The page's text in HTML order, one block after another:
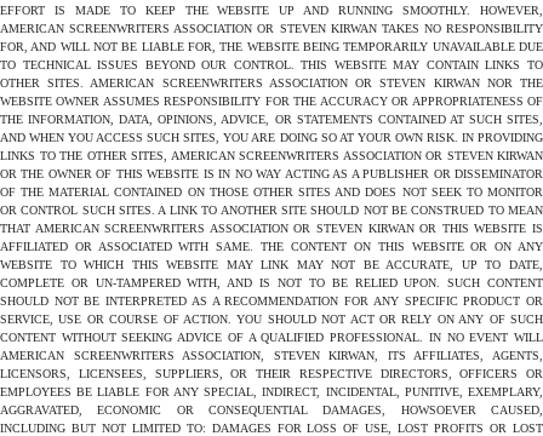
EFFORT IS MADE TO KEEP THE WEBSITE UP AND RUNNING SMOOTHLY. HOWEVER,
AMERICAN SCREENWRITERS ASSOCIATION OR STEVEN KIRWAN TAKES NO RESPONSIBILITY
FOR, AND WILL NOT BE LIABLE FOR, THE WEBSITE BEING TEMPORARILY UNAVAILABLE DUE
TO TECHNICAL ISSUES BEYOND OUR CONTROL. THIS WEBSITE MAY CONTAIN LINKS TO
OTHER SITES. AMERICAN SCREENWRITERS ASSOCIATION OR STEVEN KIRWAN NOR THE
WEBSITE OWNER ASSUMES RESPONSIBILITY FOR THE ACCURACY OR APPROPRIATENESS OF
THE INFORMATION, DATA, OPINIONS, ADVICE, OR STATEMENTS CONTAINED AT SUCH SITES,
AND WHEN YOU ACCESS SUCH SITES, YOU ARE DOING SO AT YOUR OWN RISK. IN PROVIDING
LINKS TO THE OTHER SITES, AMERICAN SCREENWRITERS ASSOCIATION OR STEVEN KIRWAN
OR THE OWNER OF THIS WEBSITE IS IN NO WAY ACTING AS A PUBLISHER OR DISSEMINATOR
OF THE MATERIAL CONTAINED ON THOSE OTHER SITES AND DOES NOT SEEK TO MONITOR
OR CONTROL SUCH SITES. A LINK TO ANOTHER SITE SHOULD NOT BE CONSTRUED TO MEAN
THAT AMERICAN SCREENWRITERS ASSOCIATION OR STEVEN KIRWAN OR THIS WEBSITE IS
AFFILIATED OR ASSOCIATED WITH SAME. THE CONTENT ON THIS WEBSITE OR ON ANY
WEBSITE TO WHICH THIS WEBSITE MAY LINK MAY NOT BE ACCURATE, UP TO DATE,
COMPLETE OR UN-TAMPERED WITH, AND IS NOT TO BE RELIED UPON. SUCH CONTENT
SHOULD NOT BE INTERPRETED AS A RECOMMENDATION FOR ANY SPECIFIC PRODUCT OR
SERVICE, USE OR COURSE OF ACTION. YOU SHOULD NOT ACT OR RELY ON ANY OF SUCH
CONTENT WITHOUT SEEKING ADVICE OF A QUALIFIED PROFESSIONAL. IN NO EVENT WILL
AMERICAN SCREENWRITERS ASSOCIATION, STEVEN KIRWAN, ITS AFFILIATES, AGENTS,
LICENSORS, LICENSEES, SUPPLIERS, OR THEIR RESPECTIVE DIRECTORS, OFFICERS OR
EMPLOYEES BE LIABLE FOR ANY SPECIAL, INDIRECT, INCIDENTAL, PUNITIVE, EXEMPLARY,
AGGRAVATED, ECONOMIC OR CONSEQUENTIAL DAMAGES, HOWSOEVER CAUSED,
INCLUDING BUT NOT LIMITED TO: DAMAGES FOR LOSS OF USE, LOST PROFITS OR LOST